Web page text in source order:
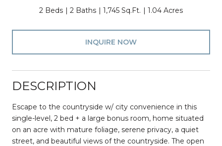
2 Beds 2 Baths 1,745 Sq.Ft. 1.04 Acres
INQUIRE NOW
DESCRIPTION
Escape to the countryside w/ city convenience in this
single-level, 2 bed + a large bonus room, home situated
on an acre with mature foliage, serene privacy, a quiet
street, and beautiful views of the countryside. The open